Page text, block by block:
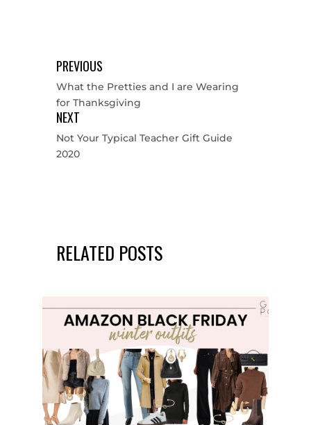
PREVIOUS
What the Pretties and I are Wearing
for Thanksgiving
NEXT
Not Your Typical Teacher Gift Guide
2020
RELATED POSTS